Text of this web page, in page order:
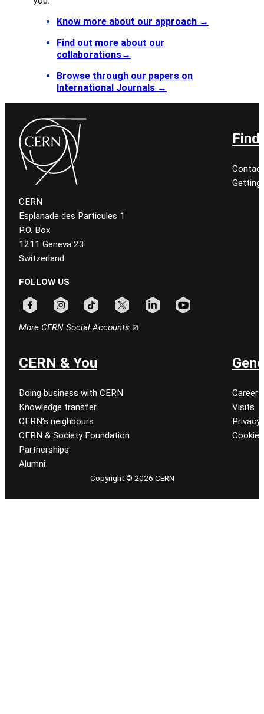
Know more about our approach →
Find out more about our
collaborations→
Browse through our papers on
International Journals →
CERN
Esplanade des Particules 1
P.O. Box
1211 Geneva 23
Switzerland
FOLLOW US
More CERN Social Accounts
Find
Getting
CERN & You
Doing business with CERN
Knowledge transfer
CERN’s neighbours
CERN & Society Foundation
Partnerships
Alumni
Careers
Visits
Privacy
Cookie
Copyright © 2026 CERN